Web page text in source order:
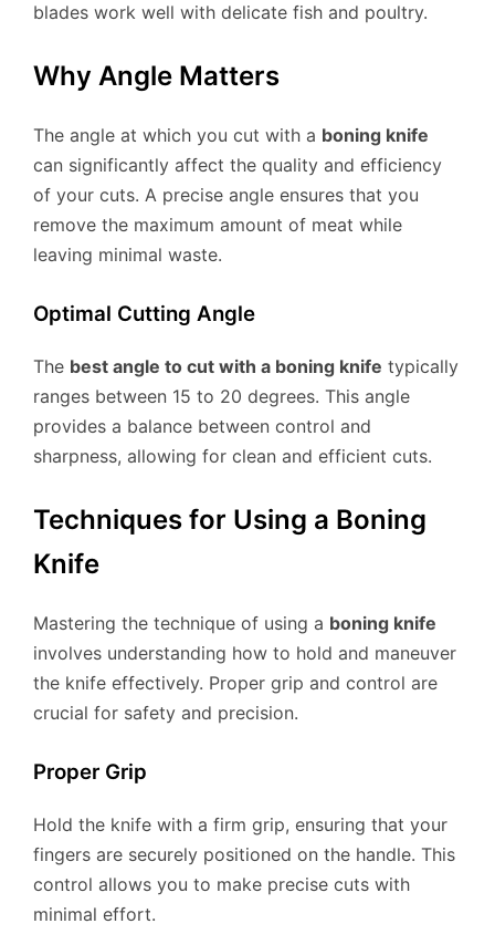
blades work well with delicate fish and poultry.
Why Angle Matters
The angle at which you cut with a boning knife
can significantly affect the quality and efficiency
of your cuts. A precise angle ensures that you
remove the maximum amount of meat while
leaving minimal waste.
Optimal Cutting Angle
The best angle to cut with a boning knife typically
ranges between 15 to 20 degrees. This angle
provides a balance between control and
sharpness, allowing for clean and efficient cuts.
Techniques for Using a Boning
Knife
Mastering the technique of using a boning knife
involves understanding how to hold and maneuver
the knife effectively. Proper grip and control are
crucial for safety and precision.
Proper Grip
Hold the knife with a firm grip, ensuring that your
fingers are securely positioned on the handle. This
control allows you to make precise cuts with
minimal effort.